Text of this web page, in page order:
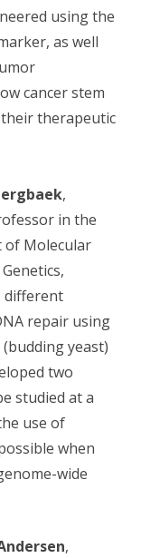
using the
as well
cancer stem
their therapeutic
,
in the
of Molecular
different
repair using
(budding yeast)
two
studied at a
use of
when
wide
,